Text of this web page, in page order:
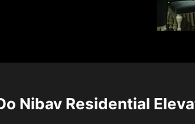
Nibav Residential